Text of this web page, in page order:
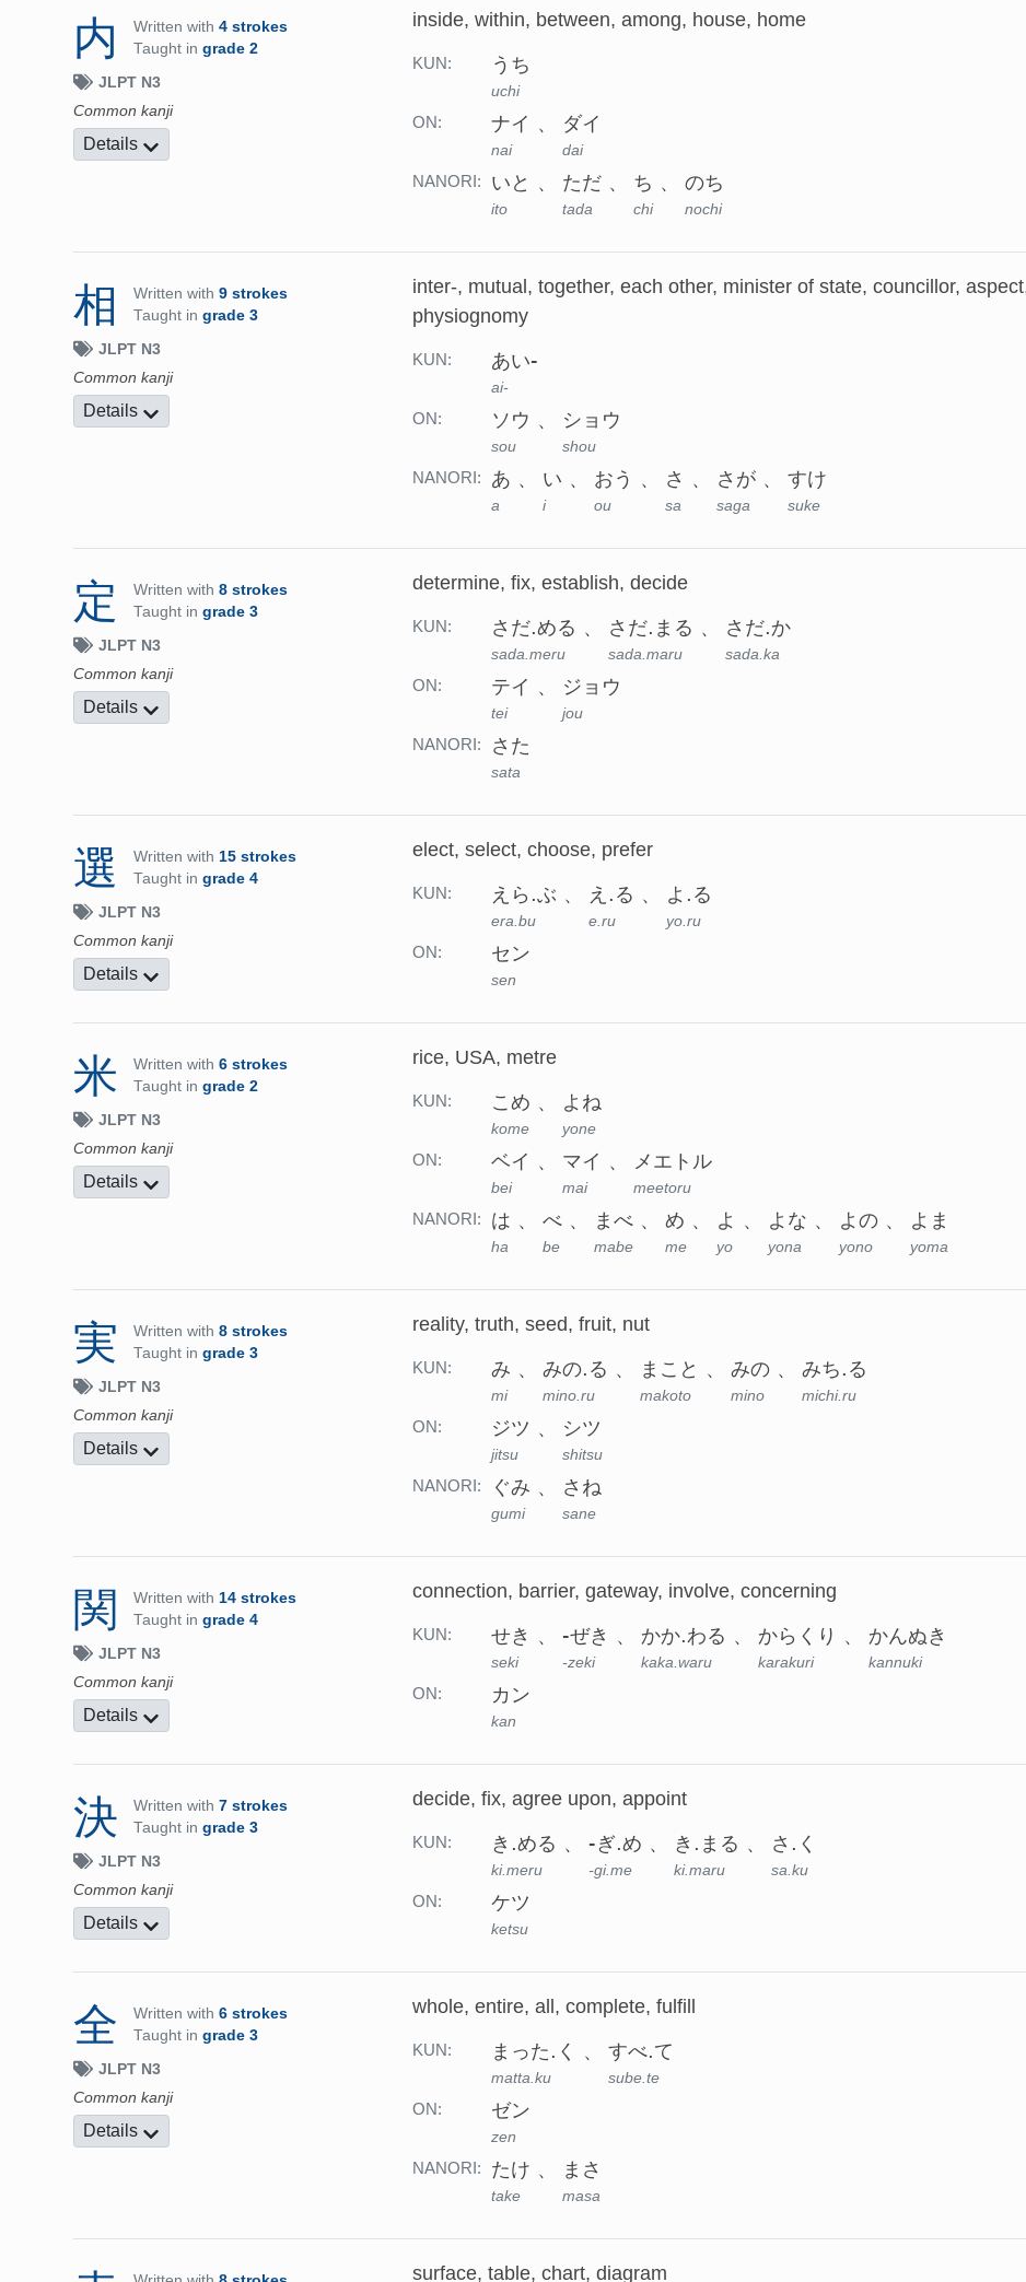
内 Written with 4 strokes
Taught in grade 2
JLPT N3
Common kanji
Details
inside, within, between, among, house, home
KUN: うち
uchi
ON: ナイ
nai
ダイ
dai
NANORI: いと
ito
ただ
tada
ち
chi
のち
nochi
相 Written with 9 strokes
Taught in grade 3
JLPT N3
Common kanji
Details
inter-, mutual, together, each other, minister of state, councillor,
physiognomy
KUN: あい-
ai-
ON: ソウ
sou
ショウ
shou
NANORI: あ
a
い
i
おう
ou
さ
sa
さが
saga
すけ
suke
定 Written with 8 strokes
Taught in grade 3
JLPT N3
Common kanji
Details
determine, fix, establish, decide
KUN: さだ.める
sada.meru
さだ.まる
sada.maru
さだ.か
sada.ka
ON: テイ
tei
ジョウ
jou
NANORI: さた
sata
選 Written with 15 strokes
Taught in grade 4
JLPT N3
Common kanji
Details
elect, select, choose, prefer
KUN: えら.ぶ
era.bu
え.る
e.ru
よ.る
yo.ru
ON: セン
sen
米 Written with 6 strokes
Taught in grade 2
JLPT N3
Common kanji
Details
rice, USA, metre
KUN: こめ
kome
よね
yone
ON: ベイ
bei
マイ
mai
メエトル
meetoru
NANORI: は
ha
べ
be
まべ
mabe
め
me
よ
yo
よな
yona
よの
yono
よま
yoma
実 Written with 8 strokes
Taught in grade 3
JLPT N3
Common kanji
Details
reality, truth, seed, fruit, nut
KUN: み
mi
みの.る
mino.ru
まこと
makoto
みの
mino
みち.る
michi.ru
ON: ジツ
jitsu
シツ
shitsu
NANORI: ぐみ
gumi
さね
sane
関 Written with 14 strokes
Taught in grade 4
JLPT N3
Common kanji
Details
connection, barrier, gateway, involve, concerning
KUN: せき
seki
-ぜき
-zeki
かか.わる
kaka.waru
からくり
karakuri
かんぬき
kannuki
ON: カン
kan
決 Written with 7 strokes
Taught in grade 3
JLPT N3
Common kanji
Details
decide, fix, agree upon, appoint
KUN: き.める
ki.meru
-ぎ.め
-gi.me
き.まる
ki.maru
さ.く
sa.ku
ON: ケツ
ketsu
全 Written with 6 strokes
Taught in grade 3
JLPT N3
Common kanji
Details
whole, entire, all, complete, fulfill
KUN: まった.く
matta.ku
すべ.て
sube.te
ON: ゼン
zen
NANORI: たけ
take
まさ
masa
surface, table, chart, diagram